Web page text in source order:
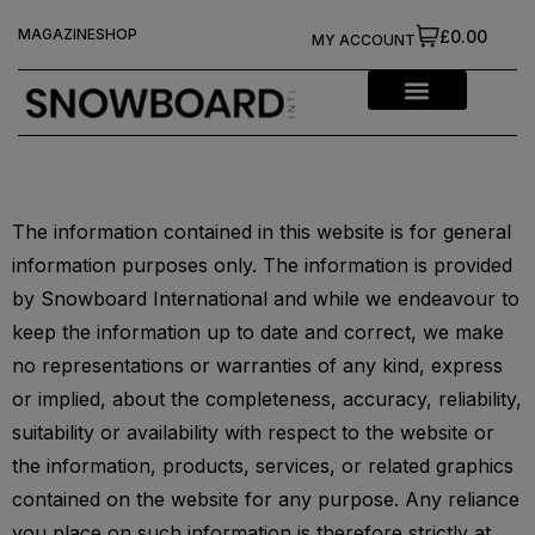
MAGAZINESHOP £0.00
MY ACCOUNT
The information contained in this website is for general
information purposes only. The information is provided
by Snowboard International and while we endeavour to
keep the information up to date and correct, we make
no representations or warranties of any kind, express
or implied, about the completeness, accuracy, reliability,
suitability or availability with respect to the website or
the information, products, services, or related graphics
contained on the website for any purpose. Any reliance